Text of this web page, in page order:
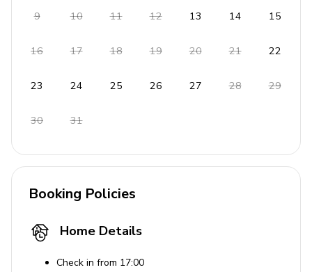
Towels, bedding, and pool towels included
9 10 11 12 13 14 15
16 17 18 19 20 21 22
23 24 25 26 27 28 29
30 31
Booking Policies
Home Details
Check in from 17:00